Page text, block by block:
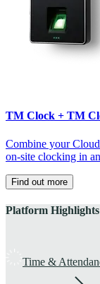
TM Clock + TM
Combine your
on-site clocking in
Find out more
Platform Highlights
Time &